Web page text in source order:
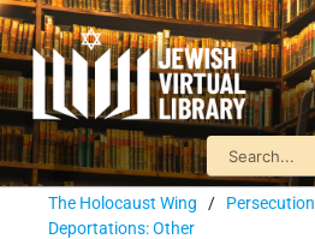
The Holocaust Wing / Persecution
Deportations: Other